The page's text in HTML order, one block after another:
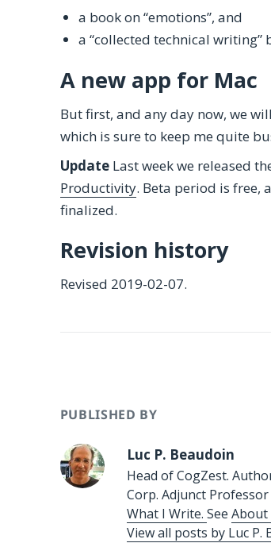
a book on “emotions”, and
a “collected technical writing”
A new app for Mac
But first, and any day now, we
which is sure to keep me quite
UpdateLast week we released
Productivity. Beta period is free,
finalized.
Revision history
Revised 2019-02-07.
PUBLISHED BY
Luc P. Beaudoin
Head of CogZest.
Corp. Adjunct
What I Write.See
View all posts by Luc P.